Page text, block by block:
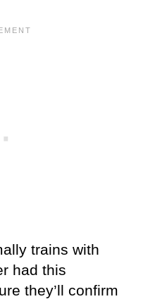
trains with
had this
they’ll confirm